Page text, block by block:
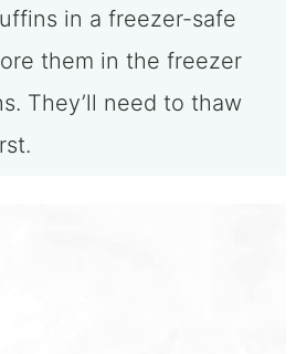
in a freezer-safe
them in the freezer
They’ll need to thaw